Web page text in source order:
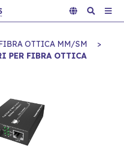
OTTICA MM/SM
>
PER FIBRA OTTICA